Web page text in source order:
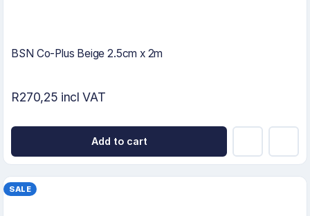
BSN Co-Plus Beige 2.5cm x 2m
R270,25 incl VAT
Add to cart
SALE